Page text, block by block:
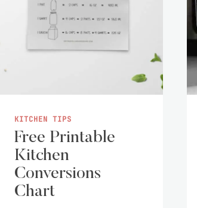
KITCHEN TIPS
Free Printable
Kitchen
Conversions
Chart